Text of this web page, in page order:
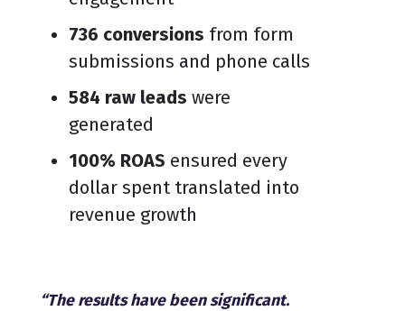
736 conversions from form
submissions and phone calls
584 raw leads were
generated
100% ROAS ensured every
dollar spent translated into
revenue growth
“The results have been significant.